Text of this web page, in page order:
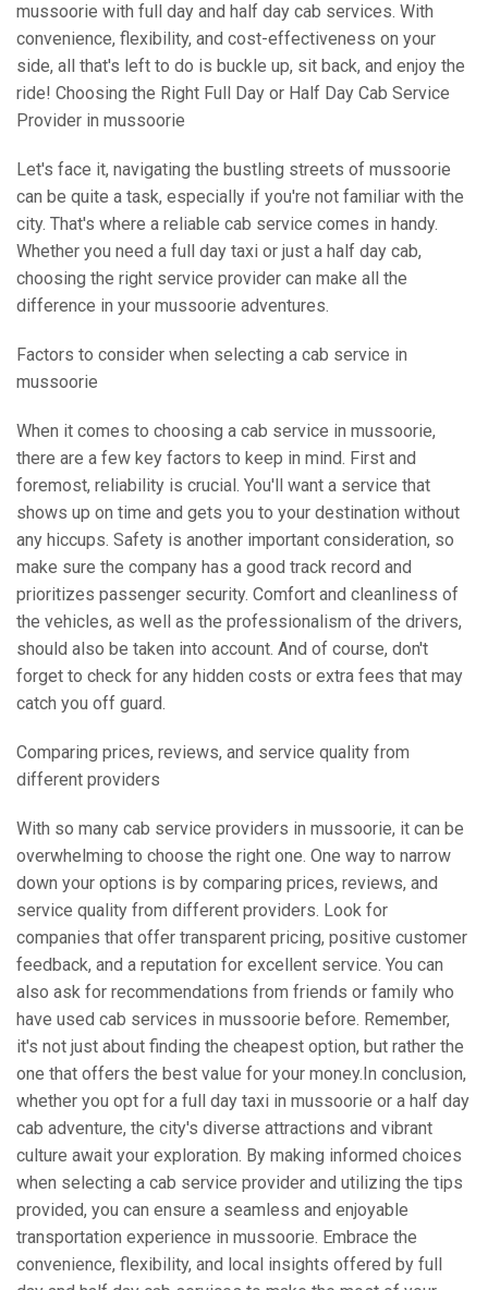
mussoorie with full day and half day cab services. With
convenience, flexibility, and cost-effectiveness on your
side, all that's left to do is buckle up, sit back, and enjoy the
ride! Choosing the Right Full Day or Half Day Cab Service
Provider in mussoorie
Let's face it, navigating the bustling streets of mussoorie
can be quite a task, especially if you're not familiar with the
city. That's where a reliable cab service comes in handy.
Whether you need a full day taxi or just a half day cab,
choosing the right service provider can make all the
difference in your mussoorie adventures.
Factors to consider when selecting a cab service in
mussoorie
When it comes to choosing a cab service in mussoorie,
there are a few key factors to keep in mind. First and
foremost, reliability is crucial. You'll want a service that
shows up on time and gets you to your destination without
any hiccups. Safety is another important consideration, so
make sure the company has a good track record and
prioritizes passenger security. Comfort and cleanliness of
the vehicles, as well as the professionalism of the drivers,
should also be taken into account. And of course, don't
forget to check for any hidden costs or extra fees that may
catch you off guard.
Comparing prices, reviews, and service quality from
different providers
With so many cab service providers in mussoorie, it can be
overwhelming to choose the right one. One way to narrow
down your options is by comparing prices, reviews, and
service quality from different providers. Look for
companies that offer transparent pricing, positive customer
feedback, and a reputation for excellent service. You can
also ask for recommendations from friends or family who
have used cab services in mussoorie before. Remember,
it's not just about finding the cheapest option, but rather the
one that offers the best value for your money.In conclusion,
whether you opt for a full day taxi in mussoorie or a half day
cab adventure, the city's diverse attractions and vibrant
culture await your exploration. By making informed choices
when selecting a cab service provider and utilizing the tips
provided, you can ensure a seamless and enjoyable
transportation experience in mussoorie. Embrace the
convenience, flexibility, and local insights offered by full